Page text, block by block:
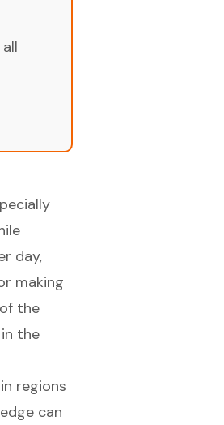
day,
making
the
the
regions
can